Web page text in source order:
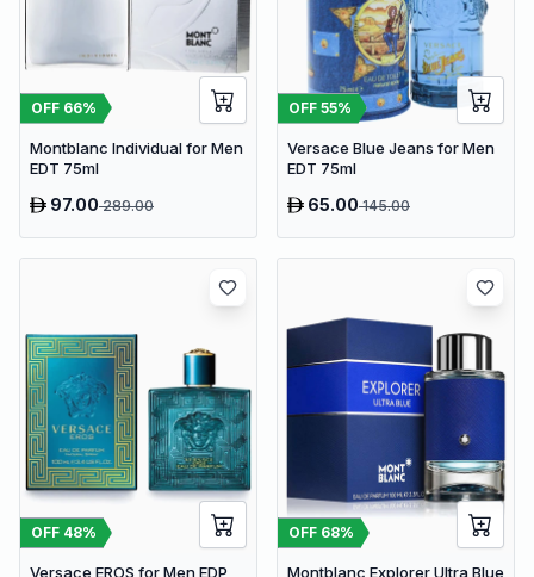
OFF 66%
Montblanc Individual for Men
EDT 75ml
97.00289.00
OFF 55%
Versace Blue Jeans for Men
EDT 75ml
65.00145.00
OFF 48%
Versace EROS for Men EDP
OFF 68%
Montblanc Explorer Ultra Blue